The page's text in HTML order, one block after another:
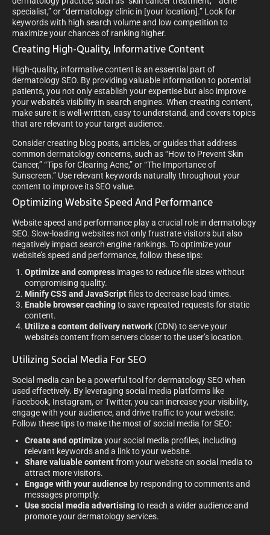
specialist,” or “dermatology clinic in [your location].” Look for
keywords with high search volume and low competition to
maximize your chances of ranking higher.
Creating High-Quality, Informative Content
High-quality, informative content is an essential part of
dermatology SEO. By providing valuable information to potential
patients, you not only establish your expertise but also improve
your website’s visibility in search engines. When creating content,
make sure it is well-written, easy to understand, and covers topics
that are relevant to your target audience.
Consider creating blog posts, articles, or guides that address
common dermatology concerns, such as “How to Prevent Skin
Cancer,” “Tips for Clearing Acne,” or “The Importance of
Sunscreen.” Use relevant keywords naturally throughout your
content to improve its SEO value.
Optimizing Website Speed And Performance
Website speed and performance play a crucial role in dermatology
SEO. Slow-loading websites not only frustrate visitors but also
negatively impact search engine rankings. To optimize your
website’s speed and performance, follow these tips:
Optimize and compress images to reduce file sizes without
compromising quality.
Minify CSS and JavaScriptfiles to decrease load times.
Enable browser cachingto save repeated requests for static
content.
Utilize a content delivery network(CDN) to serve your
website’s content from servers closer to the user’s location.
Utilizing Social Media For SEO
Social media can be a powerful tool for dermatology SEO when
used effectively. By leveraging social media platforms like
Facebook, Instagram, or Twitter, you can increase your visibility,
engage with your audience, and drive traffic to your website.
Follow these tips to make the most of social media for SEO:
Create and optimizeyour social media profiles, including
relevant keywords and a link to your website.
Share valuable contentfrom your website on social media to
attract more visitors.
Engage with your audience by responding to comments and
messages promptly.
Use social media advertisingto reach a wider audience and
promote your dermatology services.